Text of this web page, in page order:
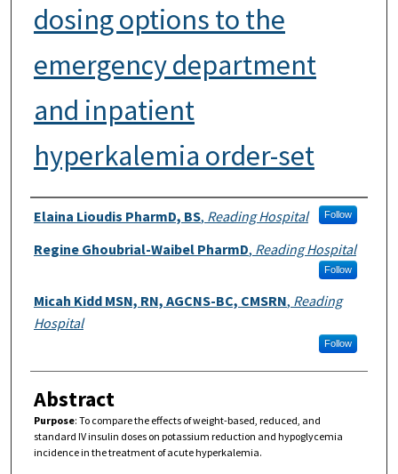
dosing options to the
emergency department
and inpatient
hyperkalemia order-set
Authors
Elaina Lioudis PharmD, BS, Reading Hospital Follow
Regine Ghoubrial-Waibel PharmD, Reading Hospital
Follow
Micah Kidd MSN, RN, AGCNS-BC, CMSRN, Reading
Hospital
Follow
Abstract
Purpose: To compare the effects of weight-based, reduced, and
standard IV insulin doses on potassium reduction and hypoglycemia
incidence in the treatment of acute hyperkalemia.